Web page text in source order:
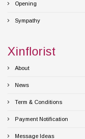
Opening
Sympathy
Xinflorist
About
News
Term & Conditions
Payment Notification
Message Ideas